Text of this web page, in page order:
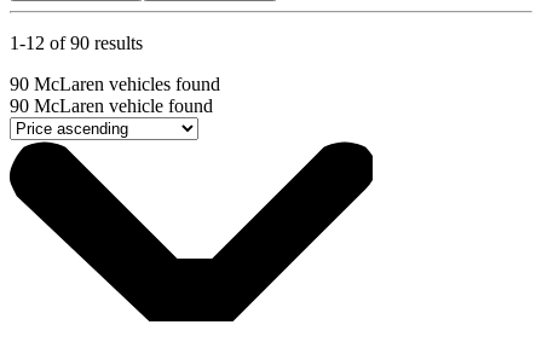
1-12 of 90 results
90 McLaren vehicles found
90 McLaren vehicle found